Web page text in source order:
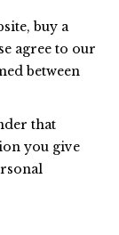
buy a
agree to our
between
that
you give